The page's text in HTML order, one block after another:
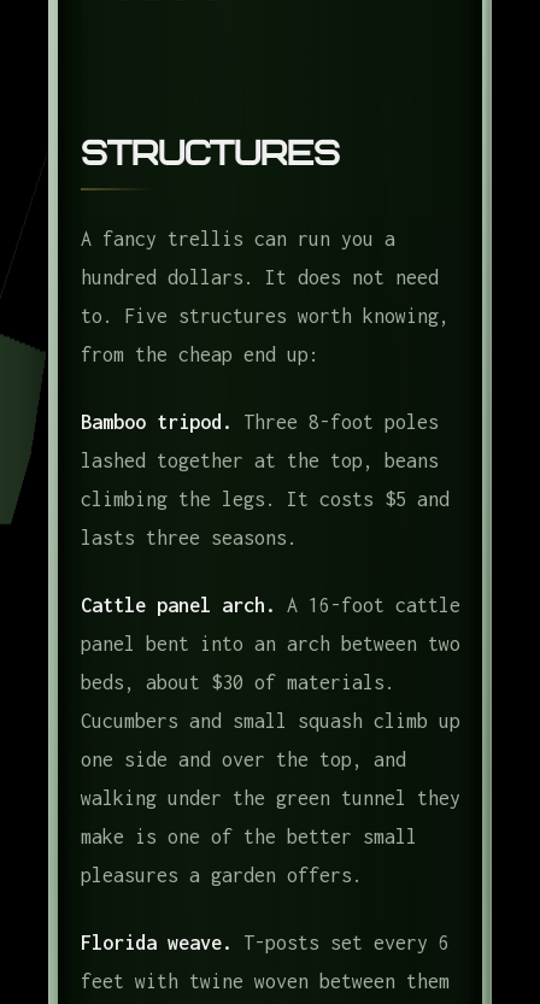
Structures
A fancy trellis can run you a
hundred dollars. It does not need
to. Five structures worth knowing,
from the cheap end up:
Bamboo tripod.
Three 8-foot poles
lashed together at the top, beans
climbing the legs. It costs $5 and
lasts three seasons.
Cattle panel arch.
A 16-foot cattle
panel bent into an arch between two
beds, about $30 of materials.
Cucumbers and small squash climb up
one side and over the top, and
walking under the green tunnel they
make is one of the better small
pleasures a garden offers.
Florida weave.
T-posts set every 6
feet with twine woven between them